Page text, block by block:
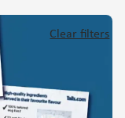
Clear filters